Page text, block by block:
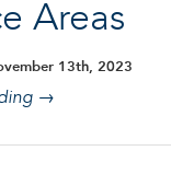
Areas
13th, 2023
→